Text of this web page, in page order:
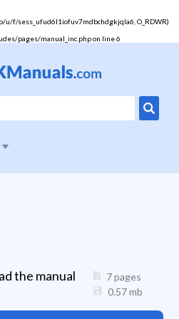
f/sess_ufud6l1iofuv7mdbchdgkjqla6, O_RDWR)
pages/manual_inc.phpon line6
the manual
7 pages
0.57mb